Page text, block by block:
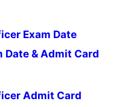
Exam Date
Date & Admit Card
Admit Card